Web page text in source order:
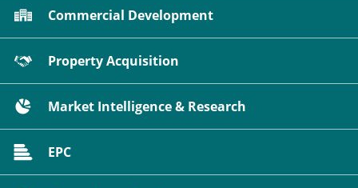
Commercial Development
Property Acquisition
Market Intelligence & Research
EPC